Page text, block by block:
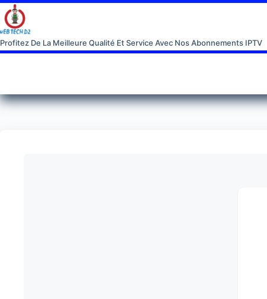
Profitez De La Meilleure Qualité Et Service Avec Nos Abonnements IPTV